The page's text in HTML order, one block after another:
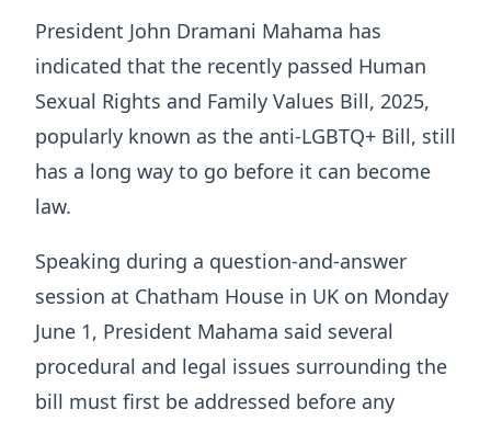
President John Dramani Mahama has
indicated that the recently passed Human
Sexual Rights and Family Values Bill, 2025,
popularly known as the anti-LGBTQ+ Bill, still
has a long way to go before it can become
law.
Speaking during a question-and-answer
session at Chatham House in UK on Monday
June 1, President Mahama said several
procedural and legal issues surrounding the
bill must first be addressed before any